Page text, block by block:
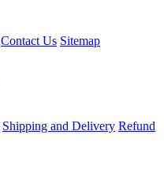
Contact Us Sitemap
Shipping and Delivery Refund